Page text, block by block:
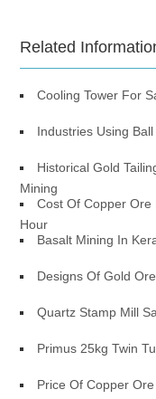
Related
Cooling Tower For
Industries Using
Historical Gold
Mining
Cost Of Copper Ore
Hour
Basalt Mining In
Designs Of Gold
Quartz Stamp Mill
Primus 25kg Twin
Price Of Copper